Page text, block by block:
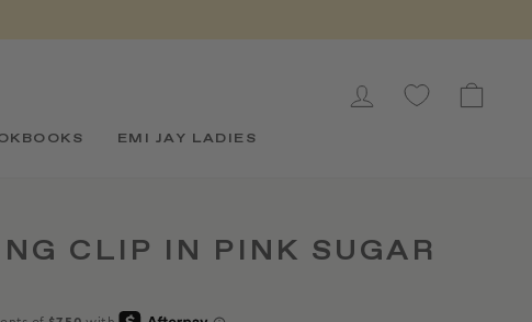
LOG IN
EMI JAY LADIES
CLIP IN PINK SUGAR